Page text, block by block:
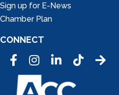
Sign up for E-News
Chamber Plan
CONNECT
FacebookInstagramLinkedInTic Tok